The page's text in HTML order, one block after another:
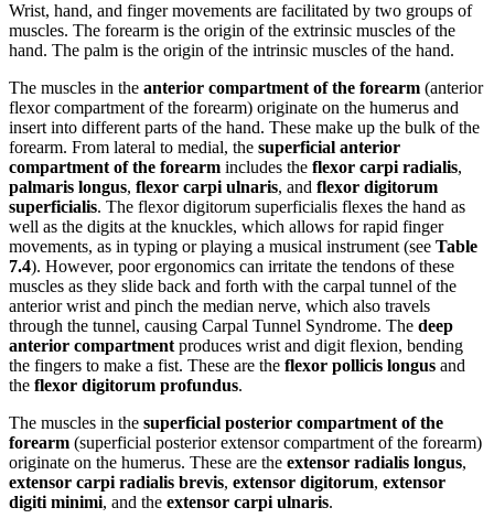
Wrist, hand, and finger movements are facilitated by two groups of
muscles. The forearm is the origin of the extrinsic muscles of the
hand. The palm is the origin of the intrinsic muscles of the hand.
The muscles in the anterior compartment of the forearm (anterior
flexor compartment of the forearm) originate on the humerus and
insert into different parts of the hand. These make up the bulk of the
forearm. From lateral to medial, the superficial anterior
compartment of the forearm includes the flexor carpi radialis,
palmaris longus, flexor carpi ulnaris, and flexor digitorum
superficialis. The flexor digitorum superficialis flexes the hand as
well as the digits at the knuckles, which allows for rapid finger
movements, as in typing or playing a musical instrument (see Table
7.4). However, poor ergonomics can irritate the tendons of these
muscles as they slide back and forth with the carpal tunnel of the
anterior wrist and pinch the median nerve, which also travels
through the tunnel, causing Carpal Tunnel Syndrome. The deep
anterior compartment produces wrist and digit flexion, bending
the fingers to make a fist. These are the flexor pollicis longus and
the flexor digitorum profundus.
The muscles in the superficial posterior compartment of the
forearm (superficial posterior extensor compartment of the forearm)
originate on the humerus. These are the extensor radialis longus,
extensor carpi radialis brevis, extensor digitorum, extensor
digiti minimi, and the extensor carpi ulnaris.